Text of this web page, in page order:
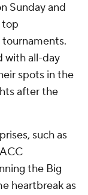
Sunday and
top
with all-day
spots in the
after the
such as
the Big
heartbreak as